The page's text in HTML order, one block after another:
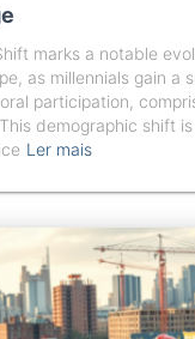
marks a notable
as millennials gain a
participation,
demographic shift
Ler mais